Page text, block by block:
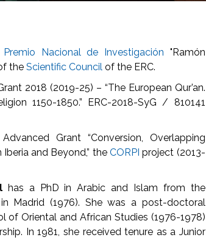
Premio Nacional de Investigación "Ramón
theScientific Council of the ERC.
2018 (2019-25) – “The European Qur’an.
1150-1850.” ERC-2018-SyG / 810141
Grant “Conversion, Overlapping
and Beyond,” the CORPI project (2013-
has a PhD in Arabic and Islam from the
Madrid (1976). She was a post-doctoral
of Oriental and African Studies (1976-1978)
In 1981, she received tenure as a Junior